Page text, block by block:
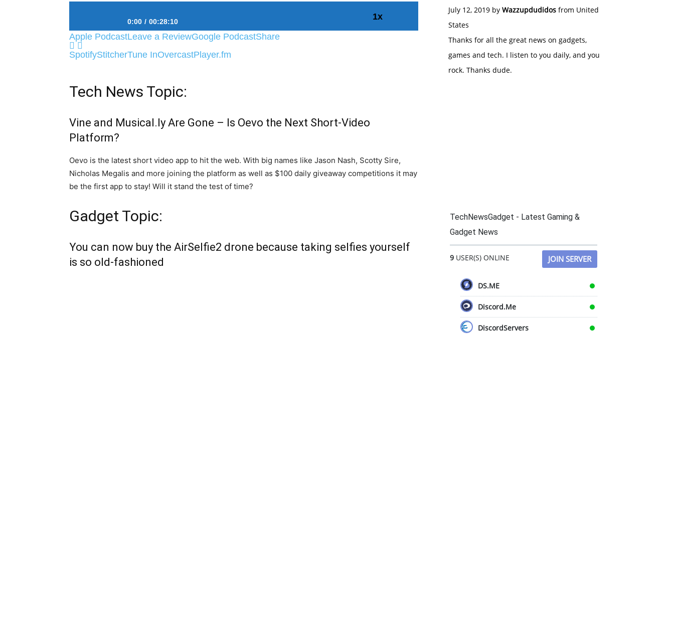
1x
0:00 00:28:10
#5 The Grenade Blast Heard ‘Round The World
Apple PodcastLeave a ReviewGoogle PodcastShare
SpotifyStitcherTune InOvercastPlayer.fm
Tech News Topic:
Vine and Musical.ly Are Gone – Is Oevo the Next Short-Video
Platform?
Oevo is the latest short video app to hit the web. With big names like Jason Nash, Scotty Sire,
Nicholas Megalis and more joining the platform as well as $100 daily giveaway competitions it may
be the first app to stay! Will it stand the test of time?
Gadget Topic:
You can now buy the AirSelfie2 drone because taking selfies yourself
is so old-fashioned
July 12, 2019 by Wazzupdudidos from United
States
Thanks for all the great news on gadgets,
games and tech. I listen to you daily, and you
rock. Thanks dude.
TechNewsGadget - Latest Gaming &
Gadget News
9 USER(S) ONLINE JOIN SERVER
DS.ME
Discord.Me
DiscordServers